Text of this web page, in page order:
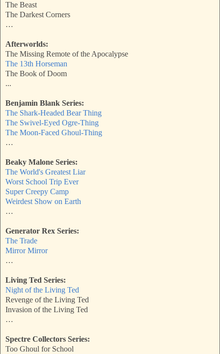
The Beast
The Darkest Corners
…
Afterworlds:
The Missing Remote of the Apocalypse
The 13th Horseman
The Book of Doom
...
Benjamin Blank Series:
The Shark-Headed Bear Thing
The Swivel-Eyed Ogre-Thing
The Moon-Faced Ghoul-Thing
…
Beaky Malone Series:
The World's Greatest Liar
Worst School Trip Ever
Super Creepy Camp
Weirdest Show on Earth
…
Generator Rex Series:
The Trade
Mirror Mirror
…
Living Ted Series:
Night of the Living Ted
Revenge of the Living Ted
Invasion of the Living Ted
…
Spectre Collectors Series:
Too Ghoul for School